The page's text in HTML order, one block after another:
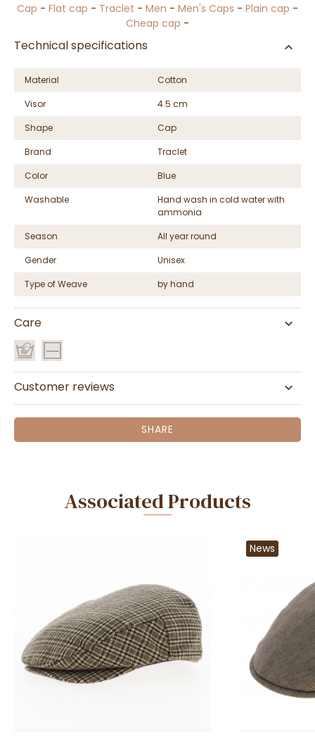
Cap - Flat cap - Traclet - Men - Men's Caps - Plain cap -
Cheap cap -
Technical specifications
Material
Cotton
Visor
4.5 cm
Shape
Cap
Brand
Traclet
Color
Blue
Washable
Hand wash in cold water with
ammonia
Season
All year round
Gender
Unisex
Type of Weave
by hand
Care
Customer reviews
SHARE
Associated Products
News